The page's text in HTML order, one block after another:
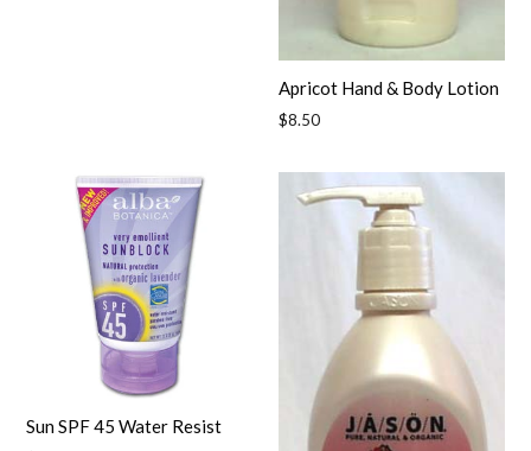
Apricot Hand & Body Lotion
Regular
$8.50
Sun SPF 45 Water Resist